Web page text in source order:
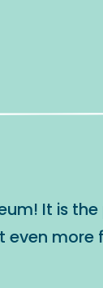
It is
even